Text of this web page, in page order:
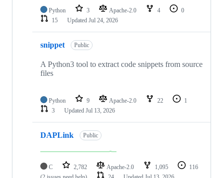
Python 3 Apache-2.0 4
0
15
Updated Jul 24, 2026
snippet Public
A Python3 tool to extract code snippets from source
files
Python 9 Apache-2.0 22
1
3
Updated Jul 13, 2026
DAPLink Public
C 2,782 Apache-2.0 1,095
116